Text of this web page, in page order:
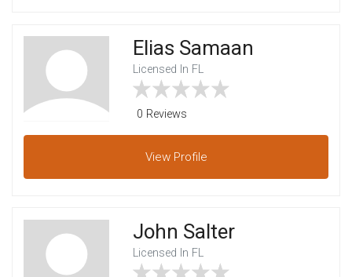
Elias Samaan
Licensed In FL
0 Reviews
View Profile
John Salter
Licensed In FL